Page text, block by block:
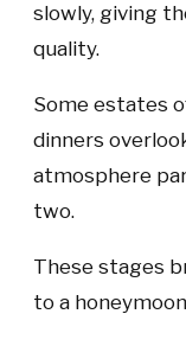
slowly, giving
quality.
Some estates
dinners
atmosphere
two.
These stages
to a